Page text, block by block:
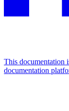
This documentation
documentation